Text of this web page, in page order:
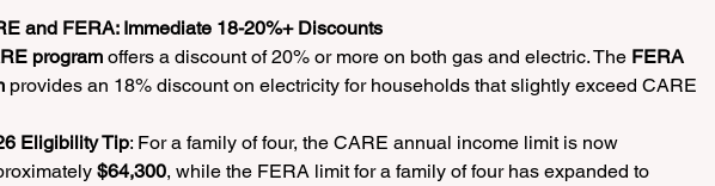
and FERA: Immediate 18-20%+ Discounts
program offers a discount of 20% or more on both gas and electric. The FERA
provides an 18% discount on electricity for households that slightly exceed CARE
Eligibility Tip: For a family of four, the CARE annual income limit is now
$64,300, while the FERA limit for a family of four has expanded to